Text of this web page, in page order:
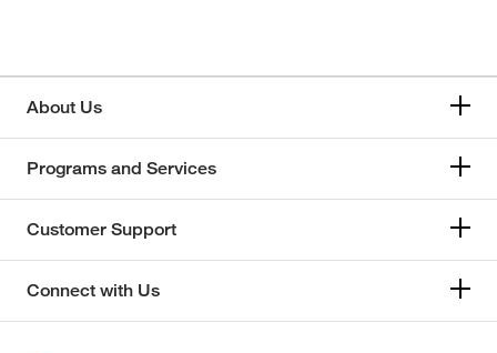
About Us
Programs and Services
Customer Support
Connect with Us